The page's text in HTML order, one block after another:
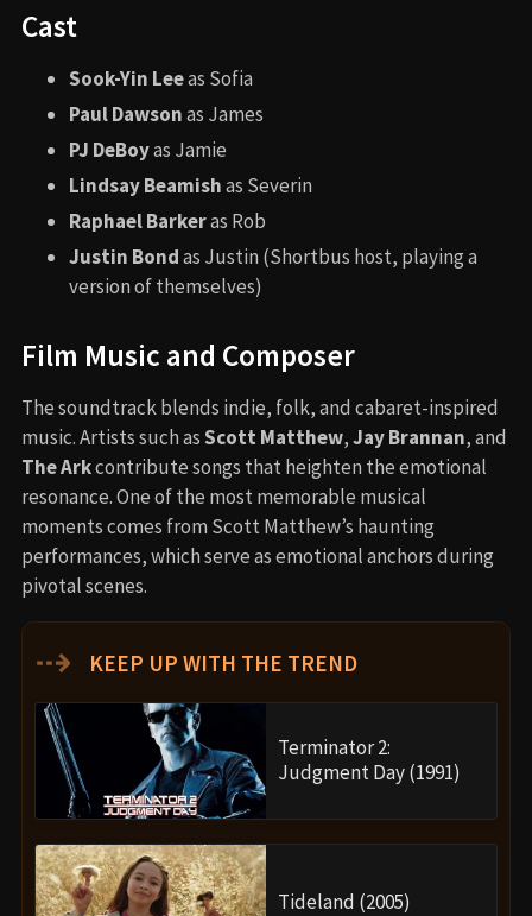
Cast
Sook-Yin Leeas Sofia
Paul Dawsonas James
PJ DeBoyas Jamie
Lindsay Beamishas Severin
Raphael Barkeras Rob
Justin Bondas Justin (Shortbus host, playing a
version of themselves)
Film Music and Composer
The soundtrack blends indie, folk, and cabaret-inspired
music. Artists such asScott Matthew,Jay Brannan, and
The Arkcontribute songs that heighten the emotional
resonance. One of the most memorable musical
moments comes from Scott Matthew’s haunting
performances, which serve as emotional anchors during
pivotal scenes.
⇢ KEEP UP WITH THE TREND
Terminator 2:
Judgment Day (1991)
Tideland (2005)